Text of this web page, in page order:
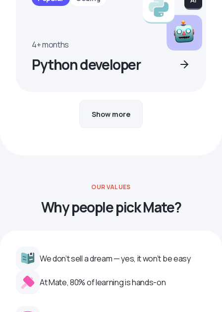
4+ months
Python developer
Show more
OUR VALUES
Why people pick Mate?
We don’t sell a dream — yes, it won’t be easy
At Mate, 80% of learning is hands-on